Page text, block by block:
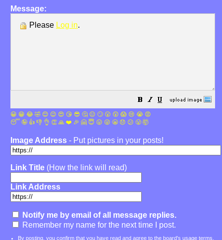
Message:
Please Log in.
😀 😁 😂 🤣 😊 😉 😍 😘 😎 🤔 😐 🙄 😮 😲 😱 😢 😭 😡
😴 🤪 👍 👎 👌 👏 🙏 ❤️ 🎉 🤗 😇 😛 😜 😬 😞 😕 😤 🤯
Image Address - Put pictures in your posts!
Link Title (How the link will read)
Link Address
Notify me by email of all message replies.
Remember my name for the next time I post.
By posting, you confirm that you have read and agree to the board's usage terms